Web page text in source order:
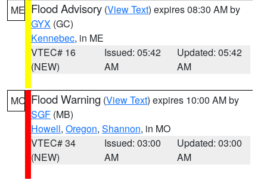
ME Flood Advisory (View Text) expires 08:30 AM by
GYX (GC)
Kennebec, in ME
VTEC# 16
(NEW)
Issued: 05:42
AM
Updated: 05:42
AM
MO Flood Warning (View Text) expires 10:00 AM by
SGF (MB)
Howell, Oregon, Shannon, in MO
VTEC# 34
(NEW)
Issued: 03:00
AM
Updated: 03:00
AM